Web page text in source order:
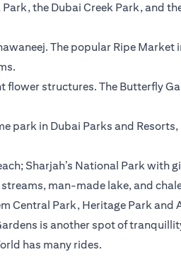
the Dubai Creek Park, and
The popular Ripe Market
flower structures. The Butterfly
park in Dubai Parks and Resorts,
Sharjah’s National Park with
man-made lake, and
Central Park, Heritage Park and
is another spot of
has many rides.